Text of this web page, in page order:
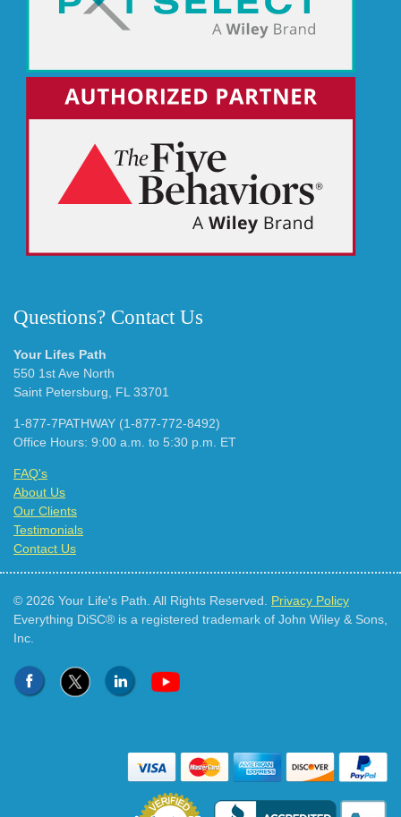
Questions? Contact Us
Your Lifes Path
550 1st Ave North
Saint Petersburg, FL 33701
1-877-7PATHWAY (1-877-772-8492)
Office Hours: 9:00 a.m. to 5:30 p.m. ET
FAQ's
About Us
Our Clients
Testimonials
Contact Us
© 2026 Your Life's Path. All Rights Reserved. Privacy Policy
Everything DiSC® is a registered trademark of John Wiley & Sons,
Inc.